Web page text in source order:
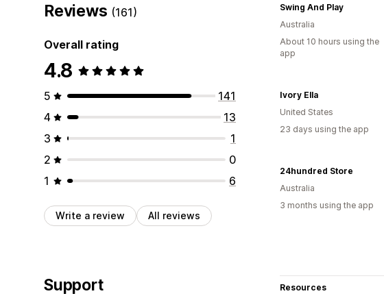
Reviews (161)
Overall rating
4.8
5
141
4
13
3
1
2
0
1
6
Write a review All reviews
Swing And Play
Australia
About 10 hours using the
app
Ivory Ella
United States
23 days using the app
24hundred Store
Australia
3 months using the app
Support Resources